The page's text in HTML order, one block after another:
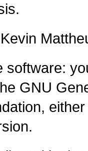
software:
GNU